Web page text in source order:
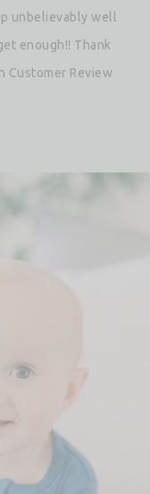
unbelievably well
enough!! Thank
Customer Review